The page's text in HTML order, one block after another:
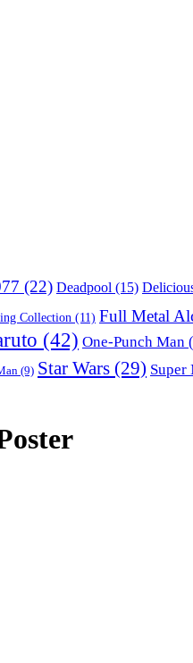
(22) Deadpool (15)
Collection (11) Full Metal
(42) One-Punch Man
(9) Star Wars (29) Super